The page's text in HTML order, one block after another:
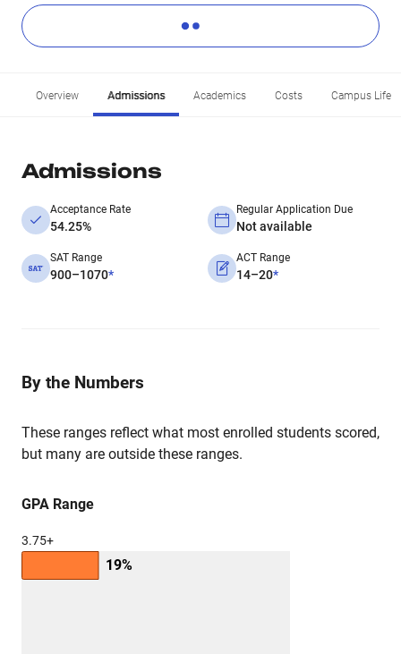
Overview Admissions Academics Costs Campus Life
Admissions
Acceptance Rate
54.25%
Regular Application Due
Not available
SAT Range
900–1070*
ACT Range
14–20*
By the Numbers
These ranges reflect what most enrolled students scored,
but many are outside these ranges.
GPA Range
3.75+
19%